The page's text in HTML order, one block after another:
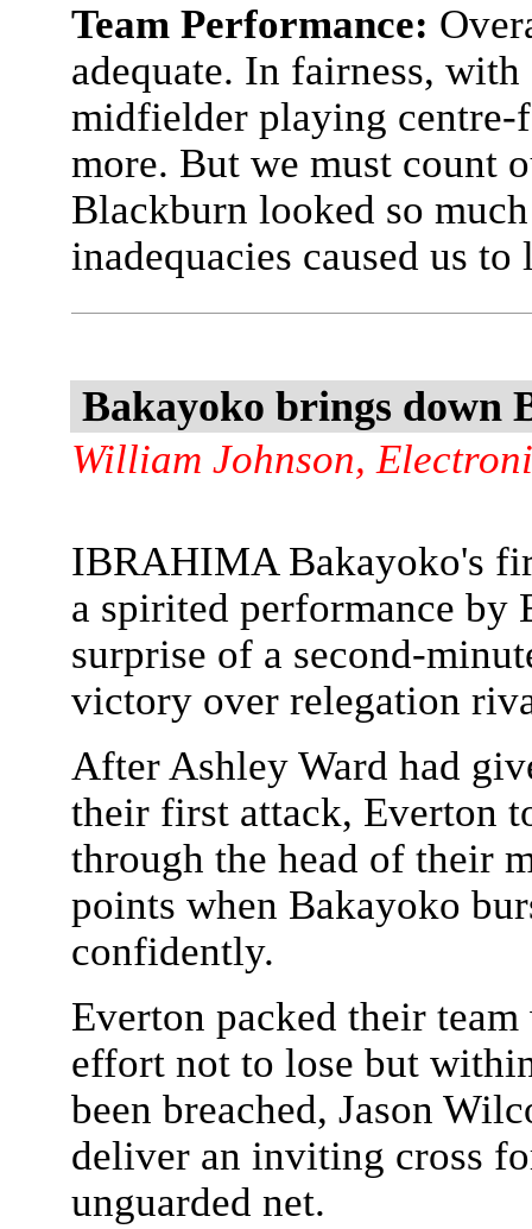
Team Performance:
adequate. In fairness,
midfielder playing centre-
more. But we must count
Blackburn looked so
inadequacies caused us
Bakayoko brings down
William Johnson,
IBRAHIMA Bakayoko's
a spirited performance by
surprise of a second-
victory over relegation
After Ashley Ward had
their first attack, Everton
through the head of their
points when Bakayoko
confidently.
Everton packed their
effort not to lose but
been breached, Jason
deliver an inviting cross
unguarded net.